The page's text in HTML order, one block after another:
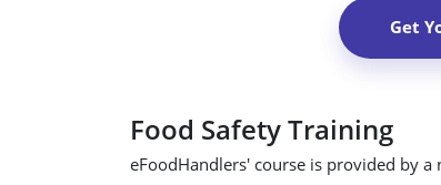
Get
Food Safety Training
eFoodHandlers' course is provided by